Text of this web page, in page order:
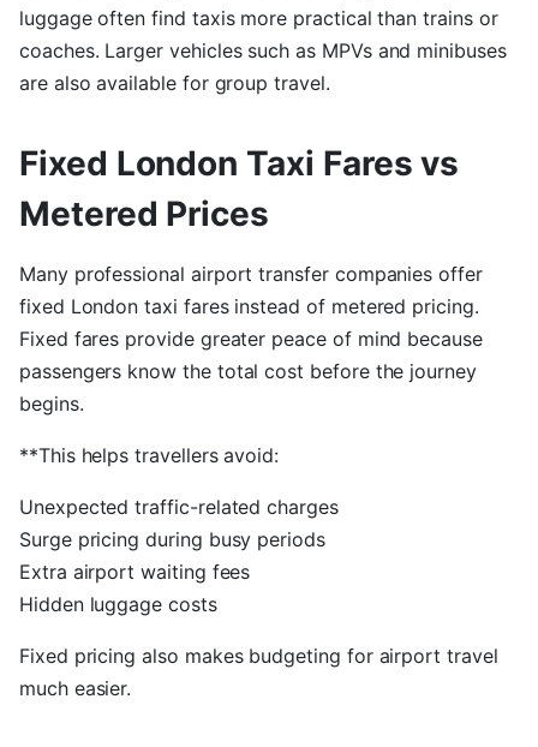
luggage often find taxis more practical than trains or
coaches. Larger vehicles such as MPVs and minibuses
are also available for group travel.
Fixed London Taxi Fares vs
Metered Prices
Many professional airport transfer companies offer
fixed London taxi fares instead of metered pricing.
Fixed fares provide greater peace of mind because
passengers know the total cost before the journey
begins.
**This helps travellers avoid:
Unexpected traffic-related charges
Surge pricing during busy periods
Extra airport waiting fees
Hidden luggage costs
Fixed pricing also makes budgeting for airport travel
much easier.